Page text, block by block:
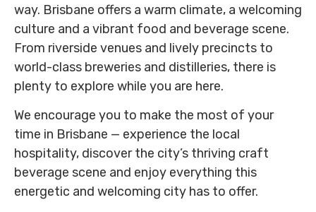
way. Brisbane offers a warm climate, a welcoming
culture and a vibrant food and beverage scene.
From riverside venues and lively precincts to
world-class breweries and distilleries, there is
plenty to explore while you are here.
We encourage you to make the most of your
time in Brisbane — experience the local
hospitality, discover the city’s thriving craft
beverage scene and enjoy everything this
energetic and welcoming city has to offer.